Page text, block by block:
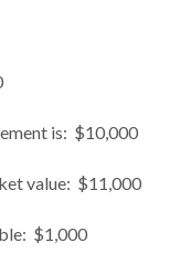
is: $10,000
value: $11,000
$1,000